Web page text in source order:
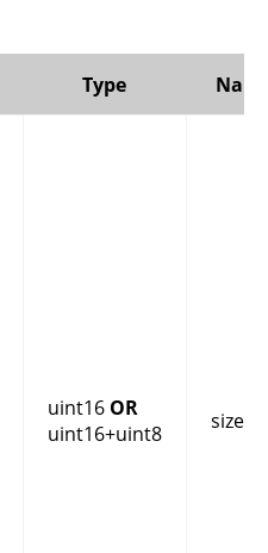
Type
uint16 OR
uint16+uint8
size